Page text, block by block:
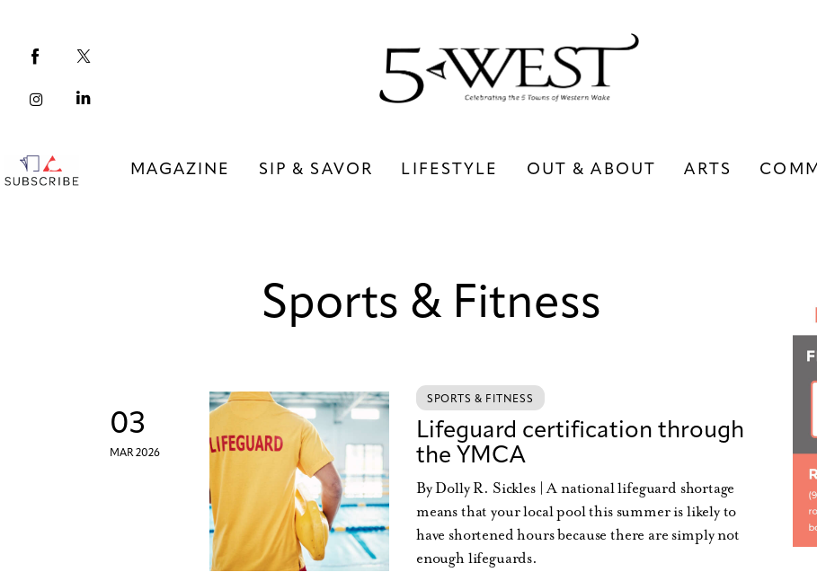
MAGAZINE SIP & SAVOR LIFESTYLE OUT & ABOUT ARTS
COMMUNITY
Sip & Savor
Lifestyle
Out & About
Sports & Fitness
03
MAR 2026
SPORTS & FITNESS
Lifeguard certification through
the YMCA
By Dolly R. Sickles | A national lifeguard shortage
means that your local pool this summer is likely to
have shortened hours because there are simply not
enough lifeguards.